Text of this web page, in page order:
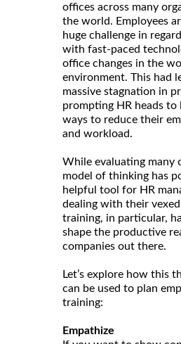
offices across many
the world. Employees
huge challenge in
with fast-paced
office changes in the
environment. This had
massive stagnation in
prompting HR heads
ways to reduce their
and workload.
While evaluating many
model of thinking has
helpful tool for HR
dealing with their vexed
training, in particular,
shape the productive
companies out there.
Let’s explore how this
can be used to plan
training:
Empathize